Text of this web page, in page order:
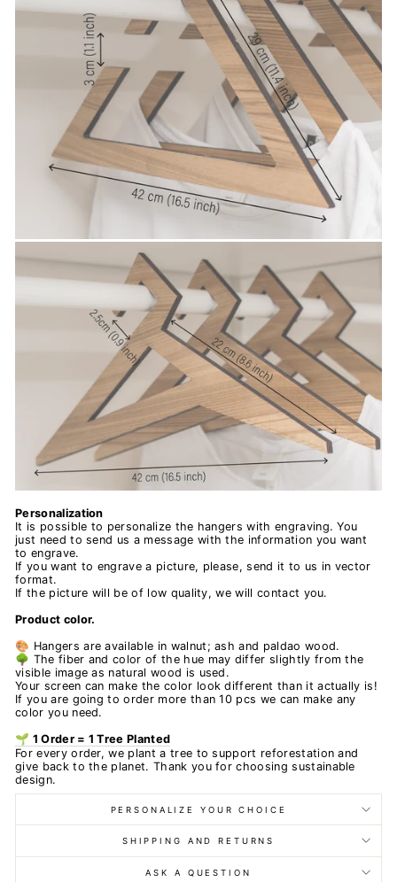
Personalization
It is possible to personalize the hangers with engraving. You
just need to send us a message with the information you want
to engrave.
If you want to engrave a picture, please, send it to us in vector
format.
If the picture will be of low quality, we will contact you.
Product color.
🎨 Hangers are available in walnut; ash and paldao wood.
🌳 The fiber and color of the hue may differ slightly from the
visible image as natural wood is used.
Your screen can make the color look different than it actually is!
If you are going to order more than 10 pcs we can make any
color you need.
🌱 1 Order = 1 Tree Planted
For every order, we plant a tree to support reforestation and
give back to the planet. Thank you for choosing sustainable
design.
PERSONALIZE YOUR CHOICE
SHIPPING AND RETURNS
ASK A QUESTION